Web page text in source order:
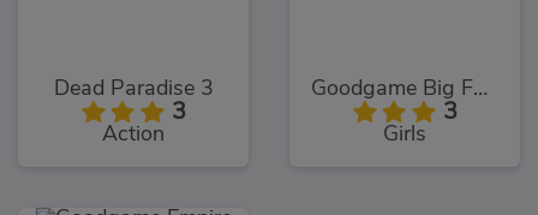
Dead Paradise 3
3
Action
Goodgame Big Farm
3
Girls